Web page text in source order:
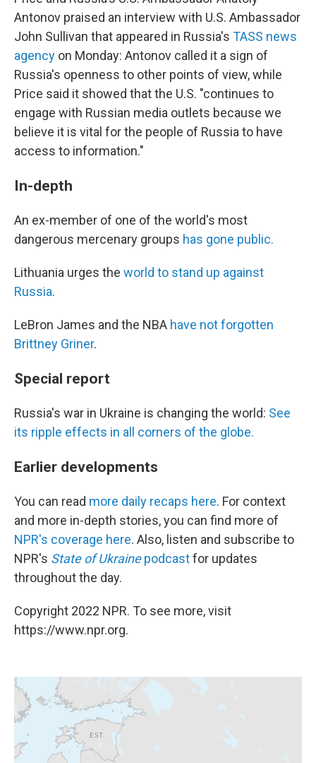
Antonov praised an interview with U.S. Ambassador
John Sullivan that appeared in Russia's TASS news
agency on Monday: Antonov called it a sign of
Russia's openness to other points of view, while
Price said it showed that the U.S. "continues to
engage with Russian media outlets because we
believe it is vital for the people of Russia to have
access to information."
In-depth
An ex-member of one of the world's most
dangerous mercenary groups has gone public.
Lithuania urges the world to stand up against
Russia.
LeBron James and the NBA have not forgotten
Brittney Griner.
Special report
Russia's war in Ukraine is changing the world: See
its ripple effects in all corners of the globe.
Earlier developments
You can read more daily recaps here. For context
and more in-depth stories, you can find more of
NPR's coverage here. Also, listen and subscribe to
NPR's State of Ukrainepodcastfor updates
throughout the day.
Copyright 2022 NPR. To see more, visit
https://www.npr.org.